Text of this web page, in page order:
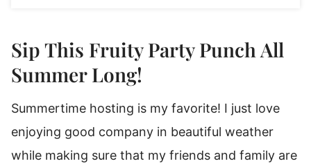
Garnish Ideas For Party Punch
How To Store Nonalcoholic Summer Punch
Sip This Fruity Party Punch All
Summer Long!
Summertime hosting is my favorite! I just love
enjoying good company in beautiful weather
while making sure that my friends and family are